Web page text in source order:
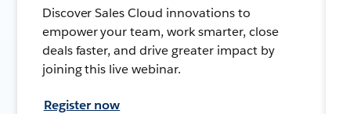
Discover Sales Cloud innovations to
empower your team, work smarter, close
deals faster, and drive greater impact by
joining this live webinar.
Register now